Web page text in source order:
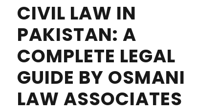
CIVIL LAW IN
PAKISTAN: A
COMPLETE LEGAL
GUIDE BY OSMANI
LAW ASSOCIATES